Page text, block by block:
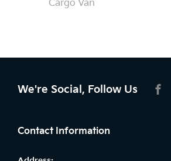
Cargo Van
We're Social, Follow Us
Contact Information